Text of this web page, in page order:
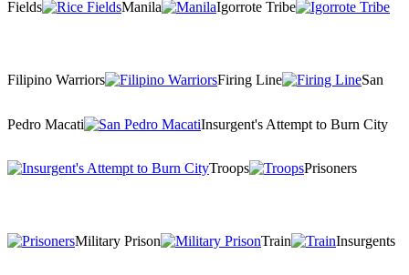
Fields Manila Igorrote Tribe
Filipino Warriors Firing Line San
Pedro Macati Insurgent's Attempt to Burn City
Troops Prisoners
Military Prison Train Insurgents